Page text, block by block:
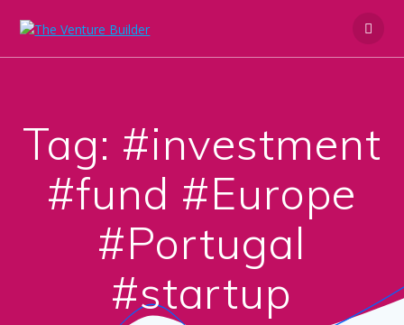
Tag: #investment
#fund #Europe
#Portugal
#startup